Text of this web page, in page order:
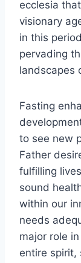
ecclesia
visionary
in this
pervading
landscapes
Fasting
to see new
Father
fulfilling
sound
within our
needs
major role
entire spirit,